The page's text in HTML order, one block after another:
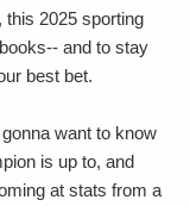
this 2025 sporting
and to stay
best bet.
want to know
is up to, and
at stats from a